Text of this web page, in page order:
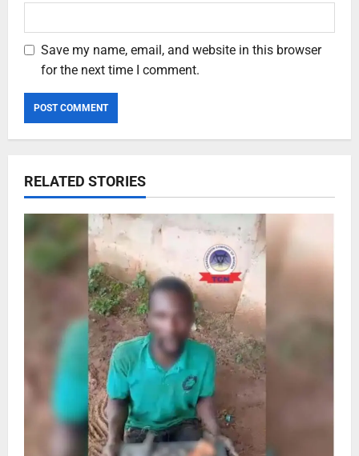
Save my name, email, and website in this browser
for the next time I comment.
RELATED STORIES